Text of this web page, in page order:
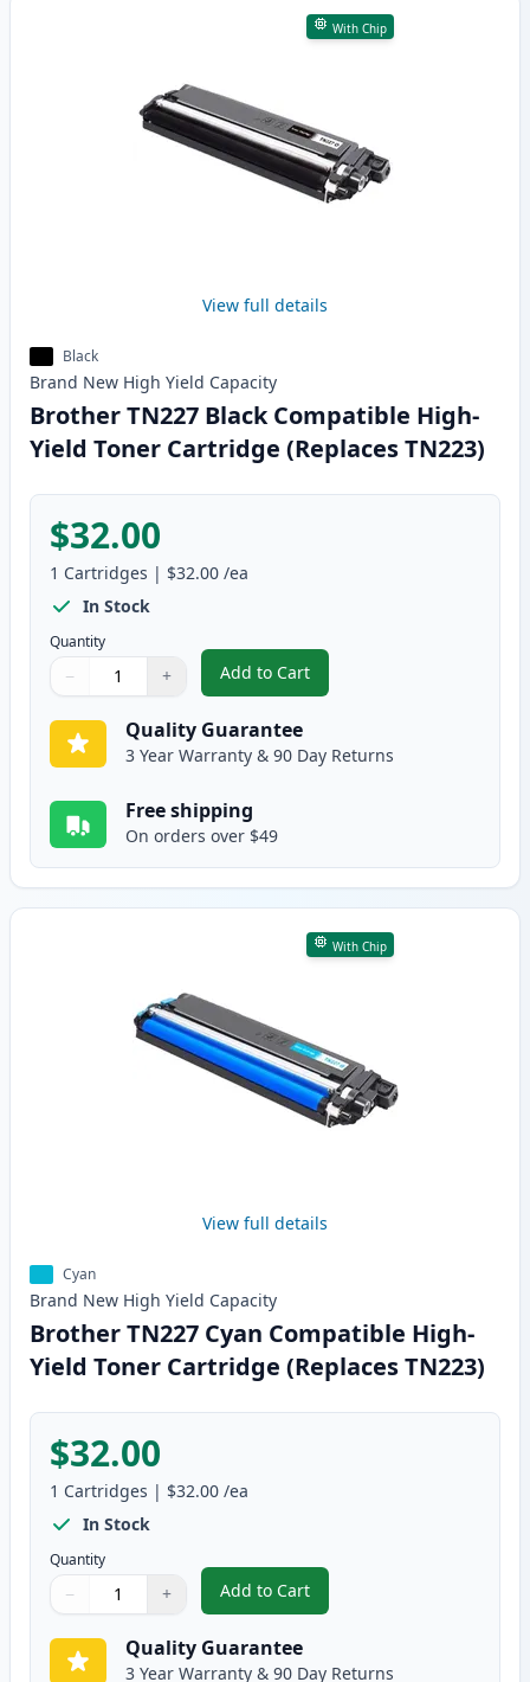
With Chip
View full details
Black
Brand New High Yield Capacity
Brother TN227 Black Compatible High-
Yield Toner Cartridge (Replaces TN223)
$32.00
1 Cartridges | $32.00 /ea
In Stock
Quantity
Quantity
Use buttons to adjust
− +
Quantity:
Add to Cart
, Brother TN227 Black
Quality Guarantee
3 Year Warranty & 90 Day Returns
Free shipping
On orders over $49
With Chip
View full details
Cyan
Brand New High Yield Capacity
Brother TN227 Cyan Compatible High-
Yield Toner Cartridge (Replaces TN223)
$32.00
1 Cartridges | $32.00 /ea
In Stock
Quantity
Quantity
Use buttons to adjust
− +
Quantity:
Add to Cart
, Brother TN227 Cyan
Quality Guarantee
3 Year Warranty & 90 Day Returns